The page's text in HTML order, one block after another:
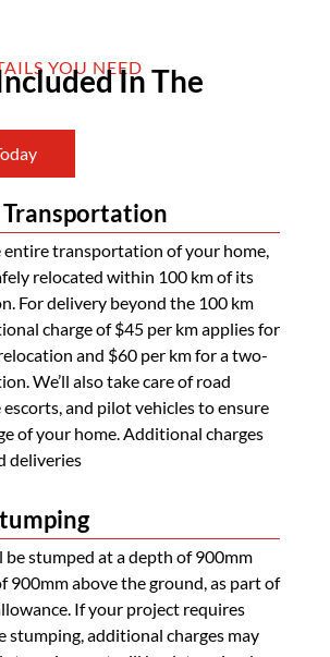
YOU NEEDIn The
entire transportation of your home,
relocated within 100 km of its
For delivery beyond the 100 km
charge of $45 per km applies for
and $60 per km for a two-
We’ll also take care of road
and pilot vehicles to ensure
of your home. Additional charges
deliveries
be stumped at a depth of 900mm
900mm above the ground, as part of
If your project requires
stumping, additional charges may